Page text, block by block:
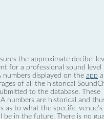
the approximate decibel
for a professional sound level
numbers displayed on the app
of all the historical
to the database. These
numbers are historical and
as to what the specific venue’s
be in the future. There is no